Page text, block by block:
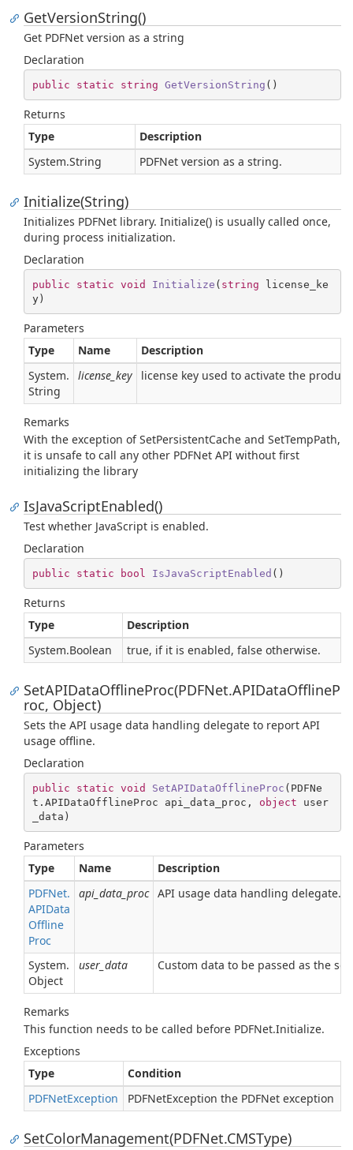
GetVersionString()
Get PDFNet version as a string
Declaration
public static string GetVersionString ( )
Returns
Type
Description
System.String PDFNet version as a string.
Initialize(String)
Initializes PDFNet library. Initialize() is usually called once,
during process initialization.
Declaration
public static void Initialize ( string license_ke
y)
Parameters
Type
Name
Description
System.
String
license_key license key used to activate the
Remarks
With the exception of SetPersistentCache and SetTempPath,
it is unsafe to call any other PDFNet API without first
initializing the library
IsJavaScriptEnabled()
Test whether JavaScript is enabled.
Declaration
public static bool IsJavaScriptEnabled ( )
Returns
Type
Description
System.Boolean true, if it is enabled, false otherwise.
SetAPIDataOfflineProc(PDFNet.APIDataOfflineP
roc, Object)
Sets the API usage data handling delegate to report API
usage offline.
Declaration
public static void SetAPIDataOfflineProc ( PDFNe
t.APIDataOfflineProc api_data_proc, object user
_data )
Parameters
Type
Name
Description
PDFNet.
APIData
Offline
Proc
api_data_proc API usage data handling delegate.
System.
Object
user_data Custom data to be passed as the
Remarks
This function needs to be called before PDFNet.Initialize.
Exceptions
Type
Condition
PDFNetException PDFNetException the PDFNet exception
SetColorManagement(PDFNet.CMSType)